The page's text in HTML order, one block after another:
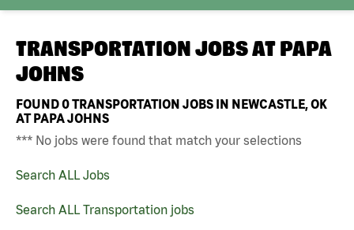
TRANSPORTATION JOBS AT PAPA
JOHNS
FOUND0TRANSPORTATION JOBS IN NEWCASTLE, OK
AT PAPA JOHNS
*** No jobs were found that match your selections
Search ALL Jobs
Search ALL Transportation jobs